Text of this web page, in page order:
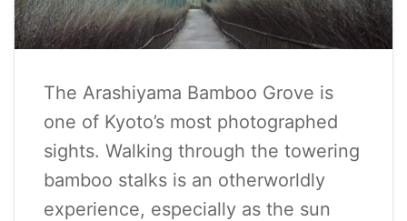
The Arashiyama Bamboo Grove is
one of Kyoto’s most photographed
sights. Walking through the towering
bamboo stalks is an otherworldly
experience, especially as the sun